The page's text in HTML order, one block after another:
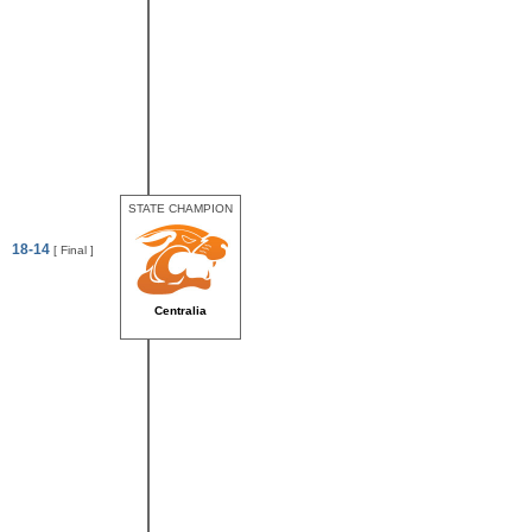
18-14[ Final ]
STATE CHAMPION
Centralia